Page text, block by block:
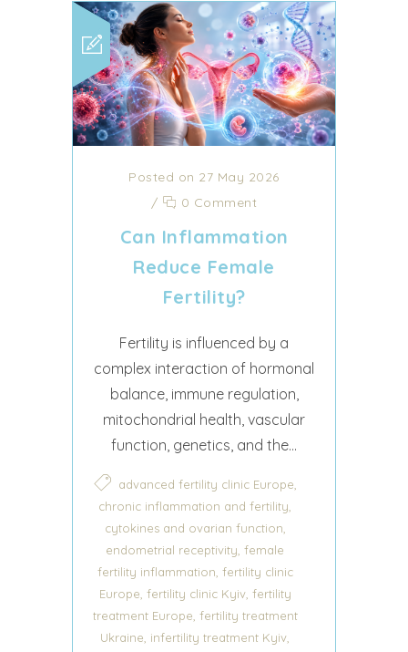
Posted on 27 May 2026
/
0 Comment
Can Inflammation
Reduce Female
Fertility?
Fertility is influenced by a
complex interaction of hormonal
balance, immune regulation,
mitochondrial health, vascular
function, genetics, and the...
advanced fertility clinic Europe,
chronic inflammation and fertility,
cytokines and ovarian function,
endometrial receptivity, female
fertility inflammation, fertility clinic
Europe, fertility clinic Kyiv, fertility
treatment Europe, fertility treatment
Ukraine, infertility treatment Kyiv,